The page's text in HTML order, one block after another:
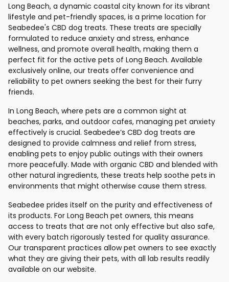
Long Beach, a dynamic coastal city known for its vibrant
lifestyle and pet-friendly spaces, is a prime location for
Seabedee's CBD dog treats. These treats are specially
formulated to reduce anxiety and stress, enhance
wellness, and promote overall health, making them a
perfect fit for the active pets of Long Beach. Available
exclusively online, our treats offer convenience and
reliability to pet owners seeking the best for their furry
friends.
In Long Beach, where pets are a common sight at
beaches, parks, and outdoor cafes, managing pet anxiety
effectively is crucial. Seabedee’s CBD dog treats are
designed to provide calmness and relief from stress,
enabling pets to enjoy public outings with their owners
more peacefully. Made with organic CBD and blended with
other natural ingredients, these treats help soothe pets in
environments that might otherwise cause them stress.
Seabedee prides itself on the purity and effectiveness of
its products. For Long Beach pet owners, this means
access to treats that are not only effective but also safe,
with every batch rigorously tested for quality assurance.
Our transparent practices allow pet owners to see exactly
what they are giving their pets, with all lab results readily
available on our website.